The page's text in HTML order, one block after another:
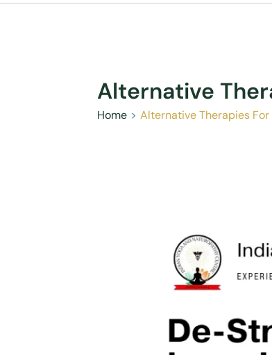
Alternative
Home Alternative Therapies For